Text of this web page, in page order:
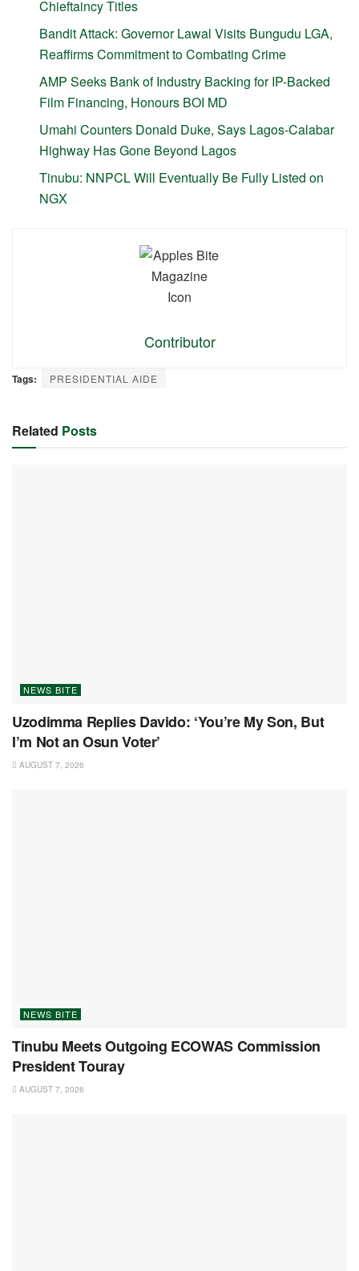
Chieftaincy Titles
Bandit Attack: Governor Lawal Visits Bungudu LGA,
Reaffirms Commitment to Combating Crime
AMP Seeks Bank of Industry Backing for IP-Backed
Film Financing, Honours BOI MD
Umahi Counters Donald Duke, Says Lagos-Calabar
Highway Has Gone Beyond Lagos
Tinubu: NNPCL Will Eventually Be Fully Listed on
NGX
Contributor
Tags: PRESIDENTIAL AIDE
Related Posts
NEWS BITE
Uzodimma Replies Davido: ‘You’re My Son, But
I’m Not an Osun Voter’
AUGUST 7, 2026
NEWS BITE
Tinubu Meets Outgoing ECOWAS Commission
President Touray
AUGUST 7, 2026